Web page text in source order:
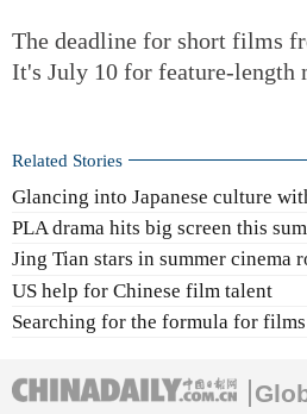
The deadline for short films
It's July 10 for feature-length
Related Stories
Glancing into Japanese culture
PLA drama hits big screen this
Jing Tian stars in summer cinema
US help for Chinese film talent
Searching for the formula for films